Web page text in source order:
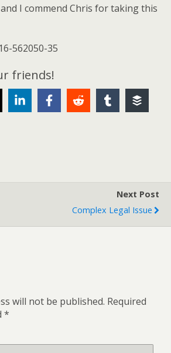
I commend Chris for taking this
562050-35
friends!
Next Post
Complex Legal Issue
will not be published. Required
*